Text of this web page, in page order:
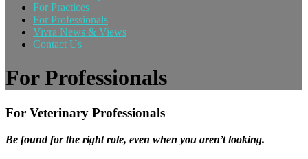
For Practices
For Professionals
Vivra News & Views
Contact Us
For Professionals
For Veterinary Professionals
Be found for the right role, even when you aren’t looking.